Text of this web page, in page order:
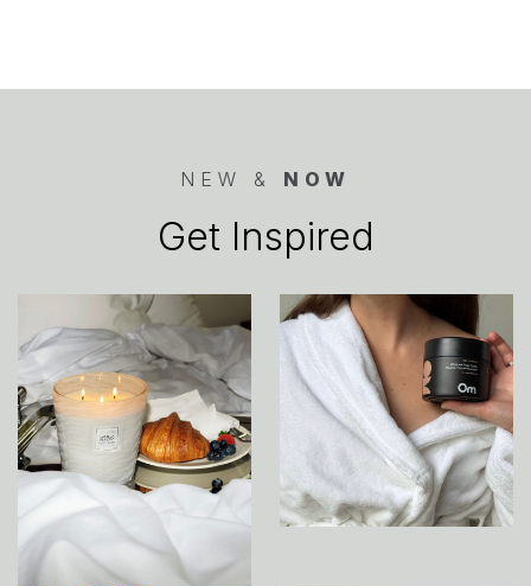
NEW & NOW
Get Inspired